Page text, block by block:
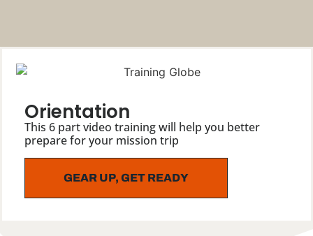
Orientation
This 6 part video training will help you better
prepare for your mission trip
GEAR UP, GET READY